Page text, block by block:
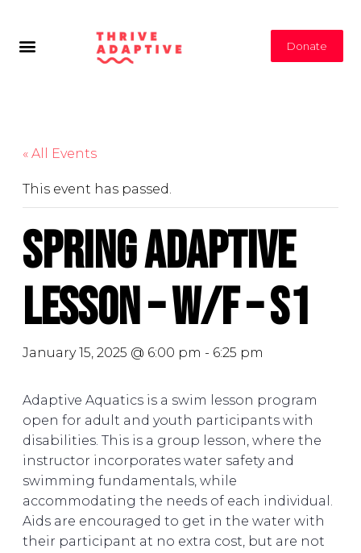
Donate
« All Events
This event has passed.
Spring Adaptive
Lesson – W/F – S1
January 15, 2025 @ 6:00 pm - 6:25 pm
Adaptive Aquatics is a swim lesson program
open for adult and youth participants with
disabilities. This is a group lesson, where the
instructor incorporates water safety and
swimming fundamentals, while
accommodating the needs of each individual.
Aids are encouraged to get in the water with
their participant at no extra cost, but are not